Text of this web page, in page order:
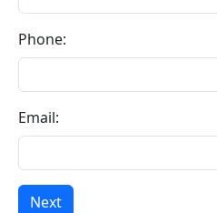
Phone:
Email:
Next